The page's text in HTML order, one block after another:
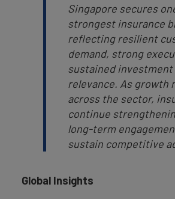
Singapore secures
strongest insurance
reflecting resilient
demand, strong
sustained
relevance. As growth
across the sector,
continue
long-term
sustain competitive
Global Insights